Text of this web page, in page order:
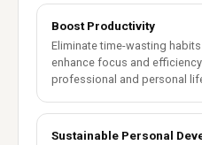
Boost Productivity
Eliminate time-wasting
enhance focus and
professional and personal
Sustainable Personal